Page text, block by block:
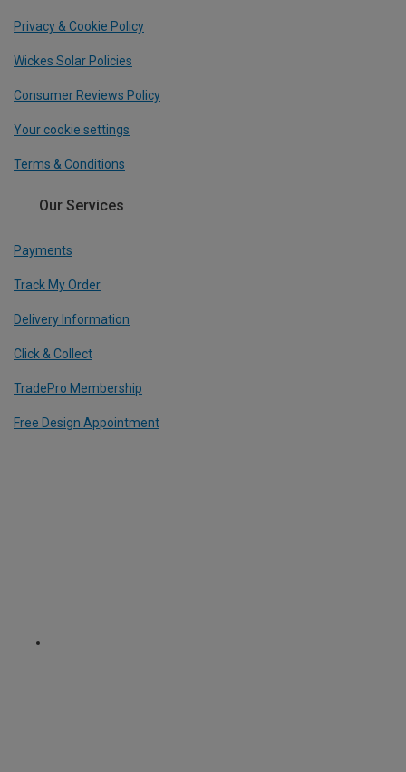
Privacy & Cookie Policy
Wickes Solar Policies
Consumer Reviews Policy
Your cookie settings
Terms & Conditions
Our Services
Payments
Track My Order
Delivery Information
Click & Collect
TradePro Membership
Free Design Appointment